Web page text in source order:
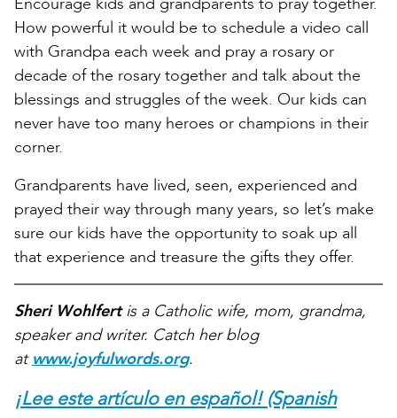
How powerful it would be to schedule a video call
with Grandpa each week and pray a rosary or
decade of the rosary together and talk about the
blessings and struggles of the week. Our kids can
never have too many heroes or champions in their
corner.
Grandparents have lived, seen, experienced and
prayed their way through many years, so let’s make
sure our kids have the opportunity to soak up all
that experience and treasure the gifts they offer.
Sheri Wohlfertis a Catholic wife, mom, grandma,
speaker and writer. Catch her blog
at www.joyfulwords.org.
¡Lee este artículo en español! (Spanish